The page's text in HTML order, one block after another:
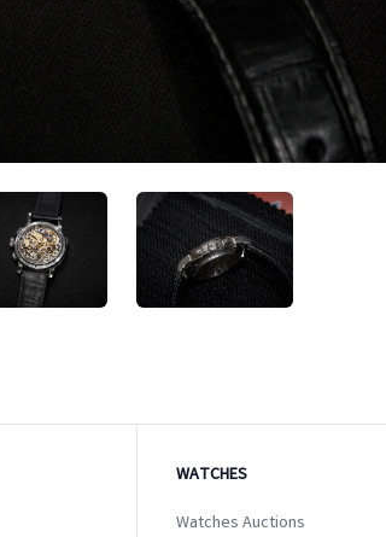
WATCHES
Watches Auctions